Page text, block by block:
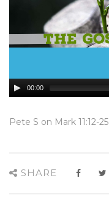
00:00
Pete S on Mark 11:12-25
SHARE